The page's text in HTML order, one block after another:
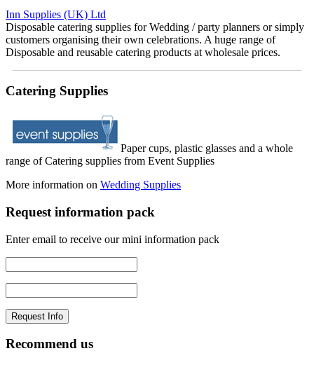
Inn Supplies (UK) Ltd
Disposable catering supplies for Wedding / party planners or simply
customers organising their own celebrations. A huge range of
Disposable and reusable catering products at wholesale prices.
Catering Supplies
Paper cups, plastic glasses and a whole
range of Catering supplies from Event Supplies
More information on Wedding Supplies
Request information pack
Enter email to receive our mini information pack
Recommend us